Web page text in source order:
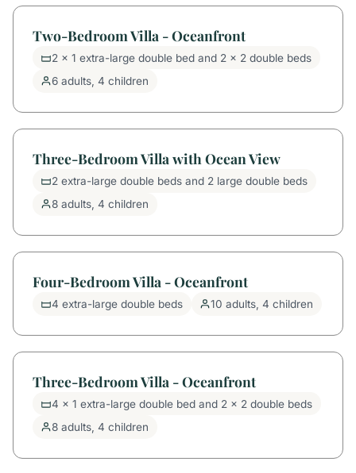
Two-Bedroom Villa - Oceanfront
2 x 1 extra-large double bed and 2 x 2 double beds
6 adults, 4 children
Three-Bedroom Villa with Ocean View
2 extra-large double beds and 2 large double beds
8 adults, 4 children
Four-Bedroom Villa - Oceanfront
4 extra-large double beds 10 adults, 4 children
Three-Bedroom Villa - Oceanfront
4 x 1 extra-large double bed and 2 x 2 double beds
8 adults, 4 children